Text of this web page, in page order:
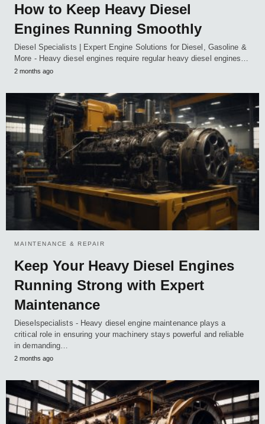
How to Keep Heavy Diesel
Engines Running Smoothly
Diesel Specialists | Expert Engine Solutions for Diesel, Gasoline &
More - Heavy diesel engines require regular heavy diesel engines…
2 months ago
MAINTENANCE & REPAIR
Keep Your Heavy Diesel Engines
Running Strong with Expert
Maintenance
Dieselspecialists - Heavy diesel engine maintenance plays a
critical role in ensuring your machinery stays powerful and reliable
in demanding…
2 months ago